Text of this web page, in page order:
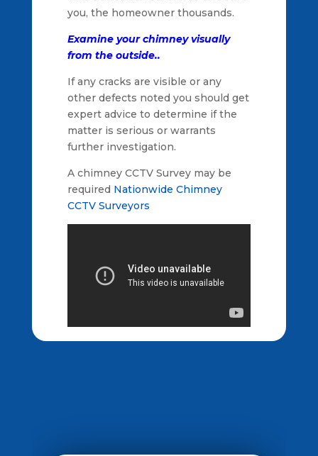
you, the homeowner thousands.
Examine your chimney visually
from the outside..
If any cracks are visible or any
other defects noted you should get
expert advice to determine if the
matter is serious or warrants
further investigation.
A chimney CCTV Survey may be
required Nationwide Chimney
CCTV Surveyors